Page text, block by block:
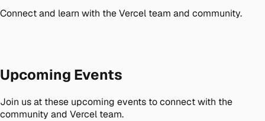
Connect and learn with the Vercel team and community.
Upcoming Events
Join us at these upcoming events to connect with the
community and Vercel team.